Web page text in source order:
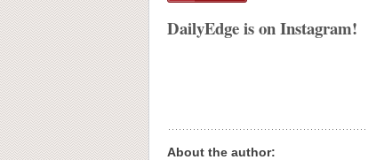
DailyEdge is on Instagram!
About the author: